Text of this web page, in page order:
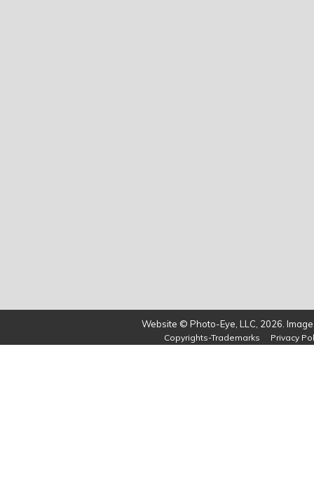
Website © Photo-Eye, LLC, 2026.
Copyrights-Trademarks Privacy